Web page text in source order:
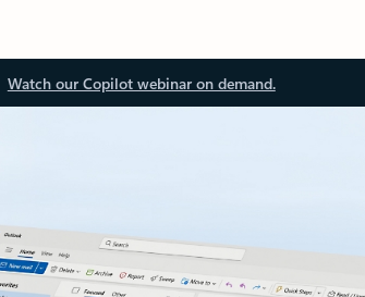
Watch our Copilot webinar on demand.